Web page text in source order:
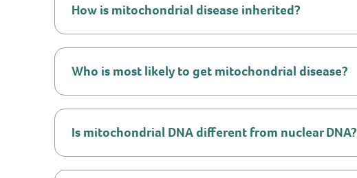
How is mitochondrial disease inherited?
Who is most likely to get mitochondrial disease?
Is mitochondrial DNA different from nuclear DNA?